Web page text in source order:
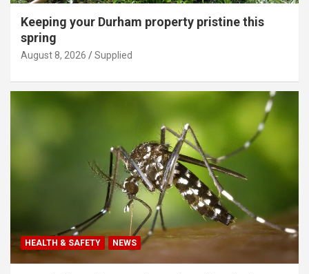
Keeping your Durham property pristine this
spring
August 8, 2026 Supplied
HEALTH & SAFETY NEWS